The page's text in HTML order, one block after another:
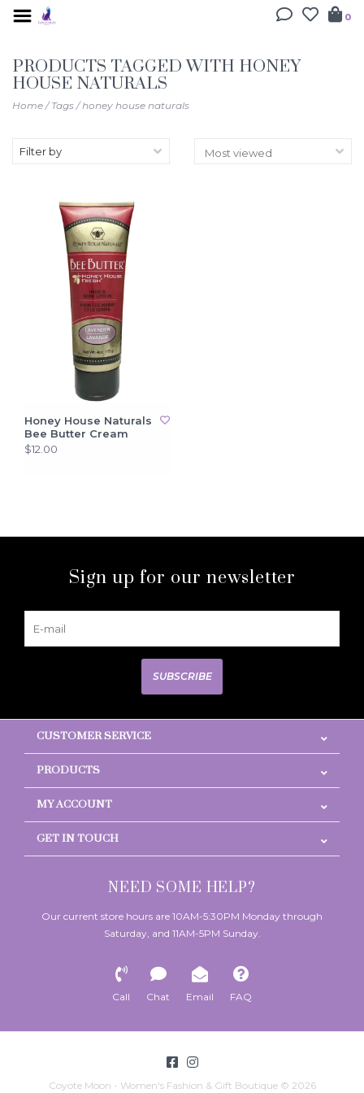
0
PRODUCTS TAGGED WITH HONEY
HOUSE NATURALS
Home/Tags/honey house naturals
Filter by
Honey House Naturals
Bee Butter Cream
$12.00
Sign up for our newsletter
SUBSCRIBE
CUSTOMER SERVICE
PRODUCTS
MY ACCOUNT
GET IN TOUCH
NEED SOME HELP?
Our current store hours are 10AM-5:30PM Monday through
Saturday, and 11AM-5PM Sunday.
Call Chat Email FAQ
Coyote Moon - Women's Fashion & Gift Boutique © 2026